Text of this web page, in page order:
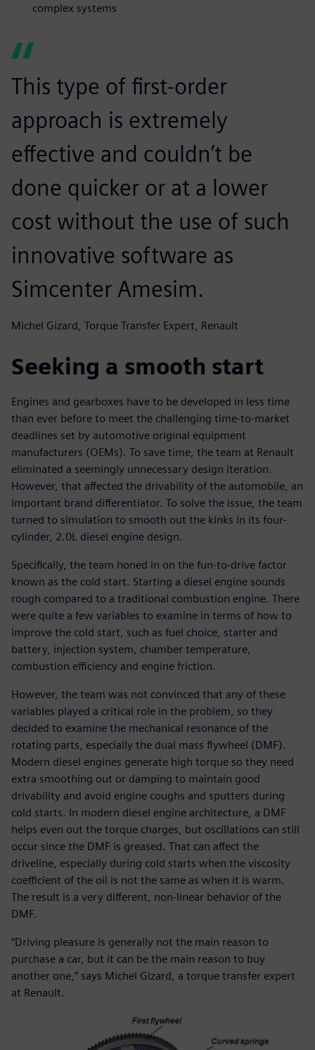
complex systems
This type of first-order
approach is extremely
effective and couldn’t be
done quicker or at a lower
cost without the use of such
innovative software as
Simcenter Amesim.
Michel Gizard, Torque Transfer Expert, Renault
Seeking a smooth start
Engines and gearboxes have to be developed in less time
than ever before to meet the challenging time-to-market
deadlines set by automotive original equipment
manufacturers (OEMs). To save time, the team at Renault
eliminated a seemingly unnecessary design iteration.
However, that affected the drivability of the automobile, an
important brand differentiator. To solve the issue, the team
turned to simulation to smooth out the kinks in its four-
cylinder, 2.0L diesel engine design.
Specifically, the team honed in on the fun-to-drive factor
known as the cold start. Starting a diesel engine sounds
rough compared to a traditional combustion engine. There
were quite a few variables to examine in terms of how to
improve the cold start, such as fuel choice, starter and
battery, injection system, chamber temperature,
combustion efficiency and engine friction.
However, the team was not convinced that any of these
variables played a critical role in the problem, so they
decided to examine the mechanical resonance of the
rotating parts, especially the dual mass flywheel (DMF).
Modern diesel engines generate high torque so they need
extra smoothing out or damping to maintain good
drivability and avoid engine coughs and sputters during
cold starts. In modern diesel engine architecture, a DMF
helps even out the torque charges, but oscillations can still
occur since the DMF is greased. That can affect the
driveline, especially during cold starts when the viscosity
coefficient of the oil is not the same as when it is warm.
The result is a very different, non-linear behavior of the
DMF.
“Driving pleasure is generally not the main reason to
purchase a car, but it can be the main reason to buy
another one,” says Michel Gizard, a torque transfer expert
at Renault.